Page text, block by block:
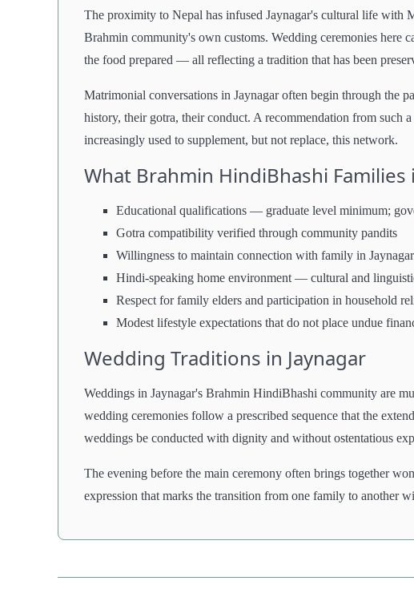
The proximity to Nepal has infused Jaynagar's cultural life
Brahmin community's own customs. Wedding ceremonies here
the food prepared — all reflecting a tradition that has been
Matrimonial conversations in Jaynagar often begin through the
history, their gotra, their conduct. A recommendation from such
increasingly used to supplement, but not replace, this network.
What Brahmin HindiBhashi Families
Educational qualifications — graduate level minimum;
Gotra compatibility verified through community pandits
Willingness to maintain connection with family in
Hindi-speaking home environment — cultural and
Respect for family elders and participation in household
Modest lifestyle expectations that do not place undue
Wedding Traditions in Jaynagar
Weddings in Jaynagar's Brahmin HindiBhashi community are
wedding ceremonies follow a prescribed sequence that the
weddings be conducted with dignity and without ostentatious
The evening before the main ceremony often brings together
expression that marks the transition from one family to another